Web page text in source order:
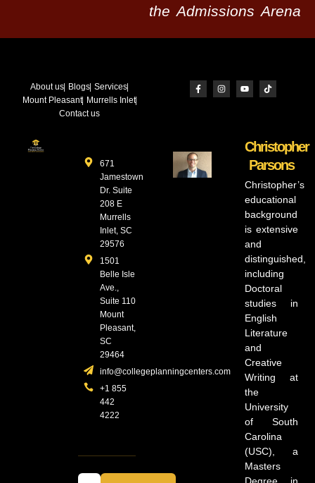
the Admissions Arena
About us Blogs Services
Mount Pleasant
Murrells Inlet
Contact us
671
Jamestown
Dr. Suite
208 E
Murrells
Inlet, SC
29576
1501
Belle Isle
Ave.,
Suite 110
Mount
Pleasant,
SC
29464
info@collegeplanningcenters.com
+1 855
442
4222
Christopher
Parsons
Christopher’s
educational
background
is extensive
and
distinguished,
including
Doctoral
studies in
English
Literature
and
Creative
Writing at
the
University
of South
Carolina
(USC), a
Masters